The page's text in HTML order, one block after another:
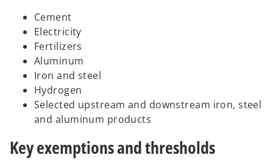
Cement
Electricity
Fertilizers
Aluminum
Iron and steel
Hydrogen
Selected upstream and downstream iron, steel
and aluminum products
Key exemptions and thresholds